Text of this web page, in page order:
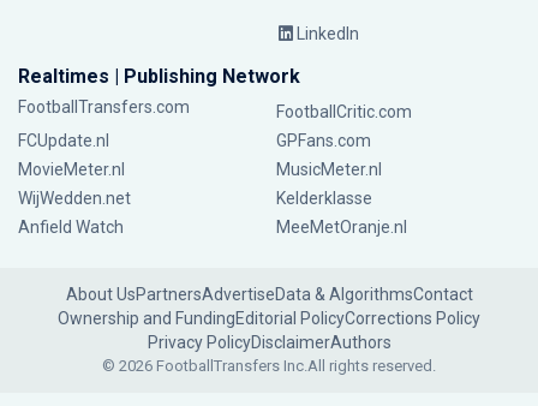
LinkedIn
Realtimes | Publishing Network
FootballTransfers.com
FootballCritic.com
FCUpdate.nl
GPFans.com
MovieMeter.nl
MusicMeter.nl
WijWedden.net
Kelderklasse
Anfield Watch
MeeMetOranje.nl
About UsPartnersAdvertiseData & AlgorithmsContact
Ownership and FundingEditorial PolicyCorrections Policy
Privacy PolicyDisclaimerAuthors
© 2026 FootballTransfers Inc.All rights reserved.